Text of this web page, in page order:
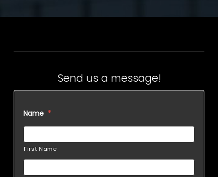
Send us a message!
Name *
First Name